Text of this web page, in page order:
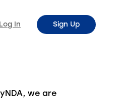
Log In Sign Up
we are